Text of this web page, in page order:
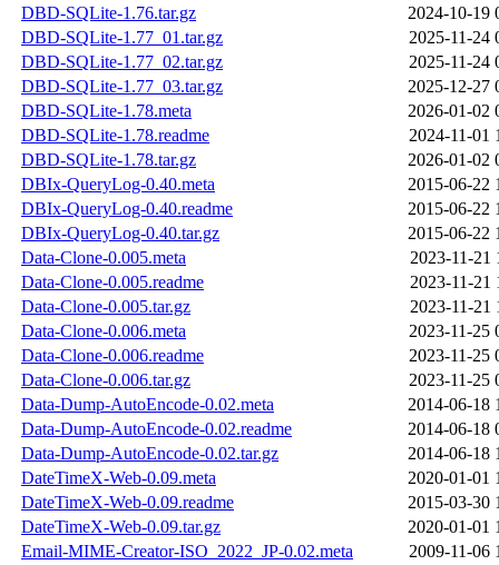
DBD-SQLite-1.76.tar.gz
2024-10-19
DBD-SQLite-1.77_01.tar.gz
2025-11-24
DBD-SQLite-1.77_02.tar.gz
2025-11-24
DBD-SQLite-1.77_03.tar.gz
2025-12-27
DBD-SQLite-1.78.meta
2026-01-02
DBD-SQLite-1.78.readme
2024-11-01
DBD-SQLite-1.78.tar.gz
2026-01-02
DBIx-QueryLog-0.40.meta
2015-06-22
DBIx-QueryLog-0.40.readme
2015-06-22
DBIx-QueryLog-0.40.tar.gz
2015-06-22
Data-Clone-0.005.meta
2023-11-21
Data-Clone-0.005.readme
2023-11-21
Data-Clone-0.005.tar.gz
2023-11-21
Data-Clone-0.006.meta
2023-11-25
Data-Clone-0.006.readme
2023-11-25
Data-Clone-0.006.tar.gz
2023-11-25
Data-Dump-AutoEncode-0.02.meta
2014-06-18
Data-Dump-AutoEncode-0.02.readme
2014-06-18
Data-Dump-AutoEncode-0.02.tar.gz
2014-06-18
DateTimeX-Web-0.09.meta
2020-01-01
DateTimeX-Web-0.09.readme
2015-03-30
DateTimeX-Web-0.09.tar.gz
2020-01-01
Email-MIME-Creator-ISO_2022_JP-0.02.meta
2009-11-06